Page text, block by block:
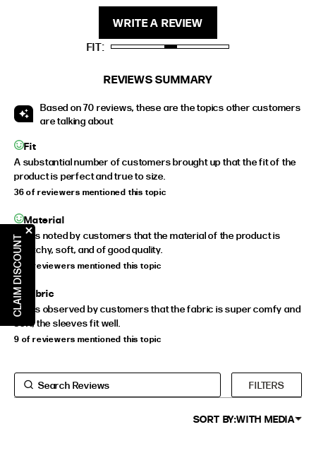
WRITE A REVIEW
FIT
REVIEWS SUMMARY
Based on 70 reviews, these are the topics other customers
are talking about
Fit
A substantial number of customers brought up that the fit of the
product is perfect and true to size.
36 of reviewers mentioned this topic
Material
It was noted by customers that the material of the product is
stretchy, soft, and of good quality.
9 of reviewers mentioned this topic
Fabric
It was observed by customers that the fabric is super comfy and
soft, the sleeves fit well.
9 of reviewers mentioned this topic
FILTERS
SORT BY:WITH MEDIA
CLAIM DISCOUNT